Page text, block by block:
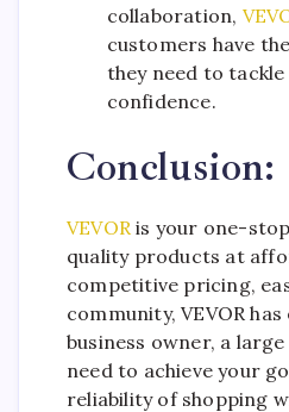
collaboration,
customers have
they need to
confidence.
Conclusion:
VEVOR is your one-
quality products at
competitive pricing,
community, VEVOR
business owner, a
need to achieve your
reliability of shopping